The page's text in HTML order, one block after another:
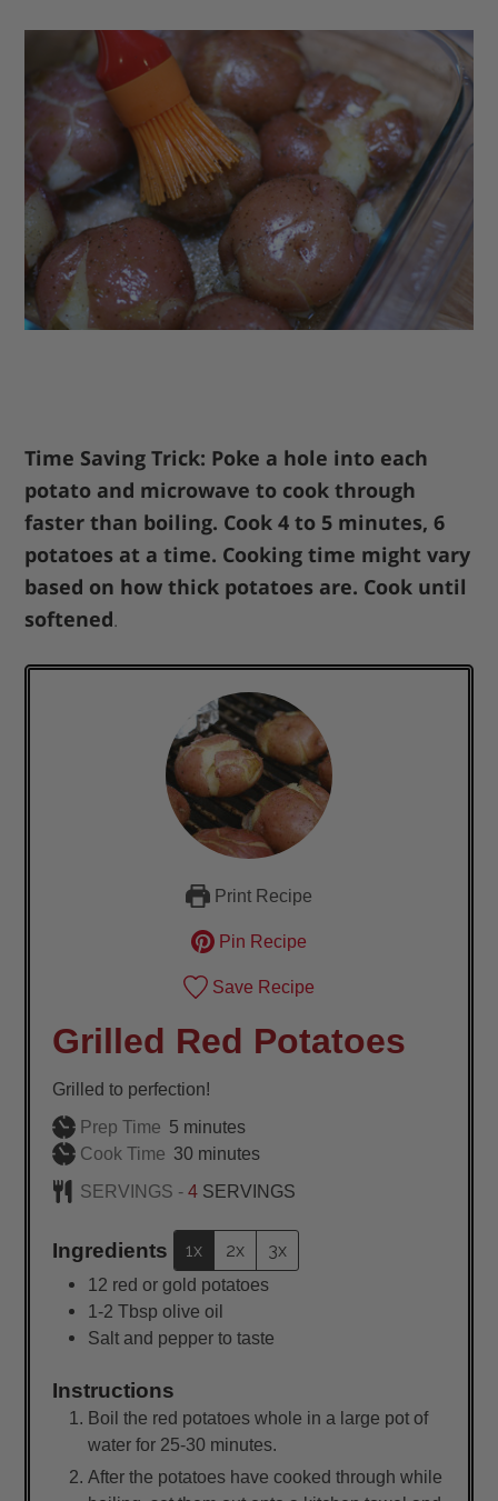
Time Saving Trick: Poke a hole into each
potato and microwave to cook through
faster than boiling. Cook 4 to 5 minutes, 6
potatoes at a time. Cooking time might vary
based on how thick potatoes are. Cook until
softened.
Print Recipe
Pin Recipe
Save Recipe
Grilled Red Potatoes
Grilled to perfection!
Prep Time 5minutes
minutes
Cook Time 30minutes
minutes
SERVINGS -4 SERVINGS
Ingredients 1x 2x 3x
12 red or gold potatoes
1-2 Tbsp olive oil
Salt and pepper to taste
Instructions
Boil the red potatoes whole in a large pot of
water for 25-30 minutes.
After the potatoes have cooked through while